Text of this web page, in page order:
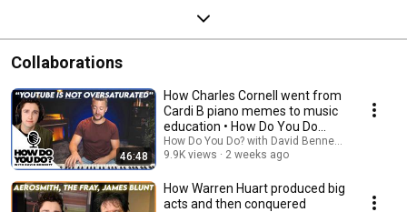
Collaborations
46:48
How Charles Cornell went from
Cardi B piano memes to music
education • How Do You Do
ep.11
How Do You Do? with David Bennett and 2 more
9.9K views
2 weeks ago
How Warren Huart produced big
acts and then conquered